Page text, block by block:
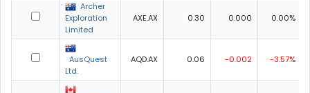
Archer
Exploration
Limited
AXE.AX 0.30 0.000 0.00%
AusQuest
Ltd.
AQD.AX 0.06 -0.002 -3.57%